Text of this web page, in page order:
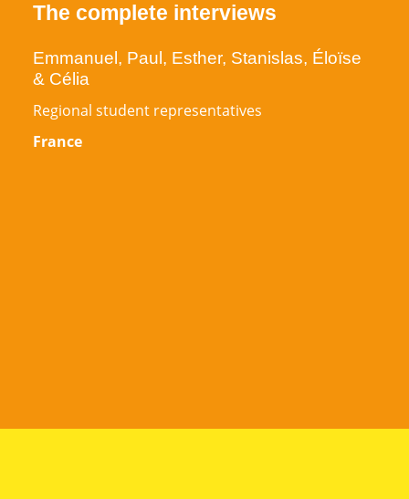
The complete interviews
Emmanuel, Paul, Esther, Stanislas, Éloïse
& Célia
Regional student representatives
France